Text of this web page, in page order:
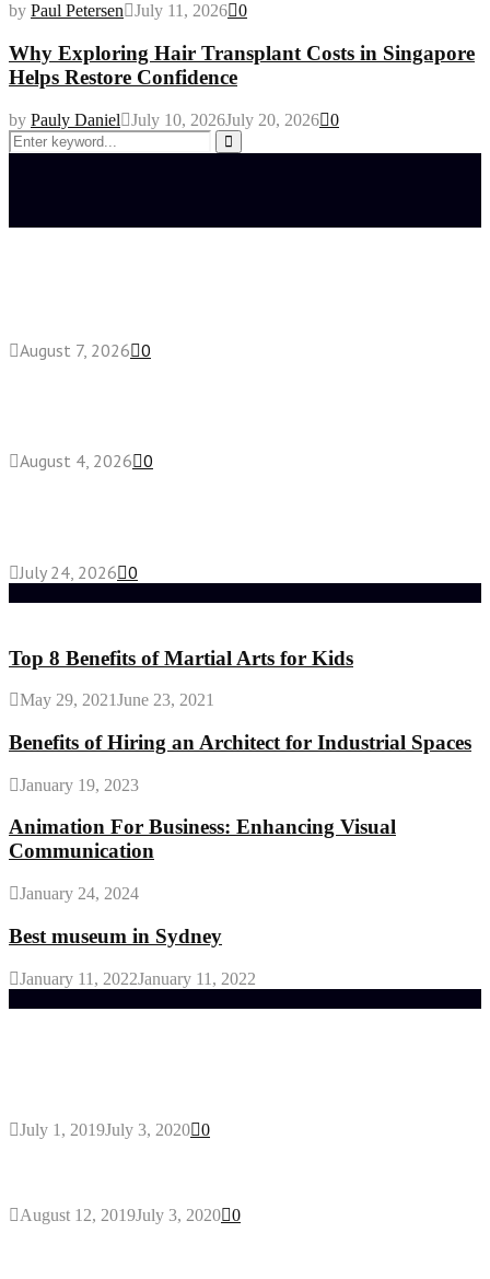
by Paul Petersen July 11, 2026 0
Why Exploring Hair Transplant Costs in Singapore
Helps Restore Confidence
by Pauly Daniel July 10, 2026July 20, 2026 0
Search
for:
Search
August 7, 2026 0
August 4, 2026 0
July 24, 2026 0
Top 8 Benefits of Martial Arts for Kids
May 29, 2021June 23, 2021
Benefits of Hiring an Architect for Industrial Spaces
January 19, 2023
Animation For Business: Enhancing Visual
Communication
January 24, 2024
Best museum in Sydney
January 11, 2022January 11, 2022
July 1, 2019July 3, 2020 0
August 12, 2019July 3, 2020 0